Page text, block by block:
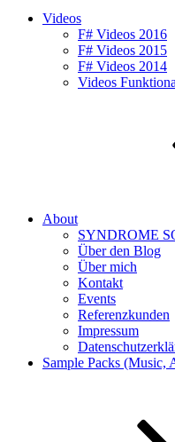
Videos
F# Videos 2016
F# Videos 2015
F# Videos 2014
Videos
About
SYNDROME
Über den Blog
Über mich
Kontakt
Events
Referenzkunden
Impressum
Sample Packs (Music,